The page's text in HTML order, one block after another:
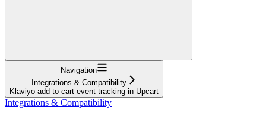
Navigation
Integrations & Compatibility
Klaviyo add to cart event tracking in Upcart
Integrations & Compatibility